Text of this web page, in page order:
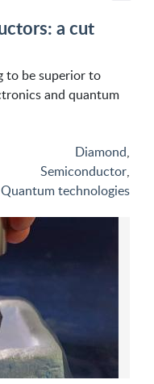
a cut
to be superior to
and quantum
Diamond,
Semiconductor,
Quantum technologies